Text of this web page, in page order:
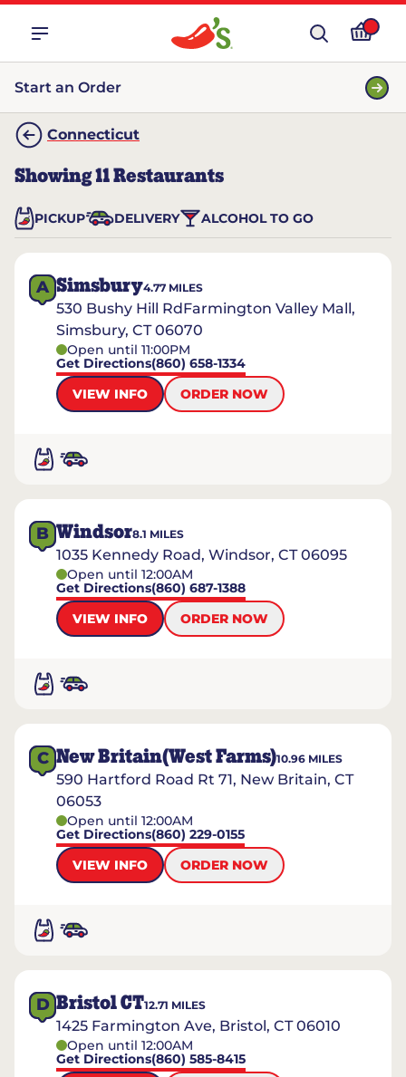
Start an Order
Connecticut
Showing11Restaurants
PICKUP DELIVERY ALCOHOL TO GO
A Simsbury4.77 MILES
530 Bushy Hill RdFarmington Valley Mall,
Simsbury, CT 06070
Open until 11:00PM
Get Directions(860) 658-1334
VIEW INFO
ORDER NOW
B Windsor8.1 MILES
1035 Kennedy Road, Windsor, CT 06095
Open until 12:00AM
Get Directions(860) 687-1388
VIEW INFO
ORDER NOW
C New Britain(West Farms)10.96 MILES
590 Hartford Road Rt 71, New Britain, CT
06053
Open until 12:00AM
Get Directions(860) 229-0155
VIEW INFO
ORDER NOW
D Bristol CT12.71 MILES
1425 Farmington Ave, Bristol, CT 06010
Open until 12:00AM
Get Directions(860) 585-8415